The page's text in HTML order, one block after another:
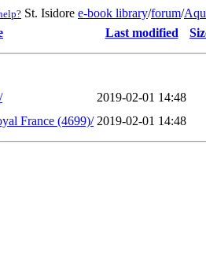
St. Isidore e-book library/forum/
Last modified
2019-02-01 14:48
France (4699)/ 2019-02-01 14:48